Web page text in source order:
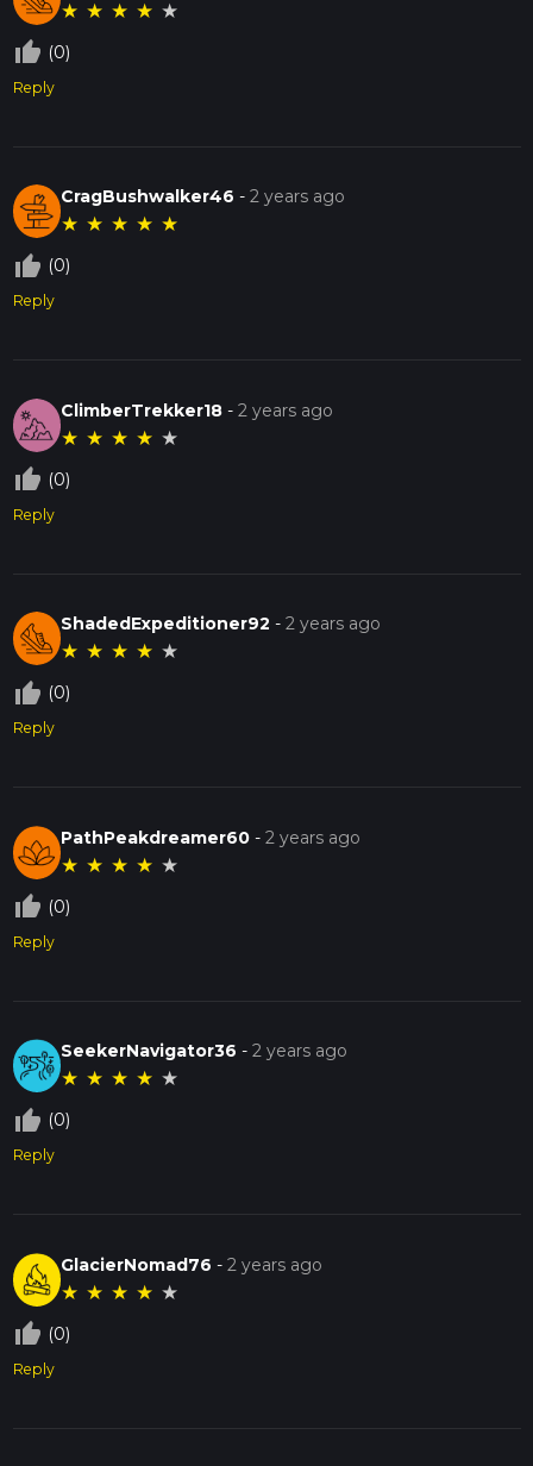
★ ★ ★ ★ ★
thumb_up_off_alt (0)
Reply
CragBushwalker46 -2 years ago
★ ★ ★ ★ ★
thumb_up_off_alt (0)
Reply
ClimberTrekker18 -2 years ago
★ ★ ★ ★ ★
thumb_up_off_alt (0)
Reply
ShadedExpeditioner92 -2 years ago
★ ★ ★ ★ ★
thumb_up_off_alt (0)
Reply
PathPeakdreamer60 -2 years ago
★ ★ ★ ★ ★
thumb_up_off_alt (0)
Reply
SeekerNavigator36 -2 years ago
★ ★ ★ ★ ★
thumb_up_off_alt (0)
Reply
GlacierNomad76 -2 years ago
★ ★ ★ ★ ★
thumb_up_off_alt (0)
Reply